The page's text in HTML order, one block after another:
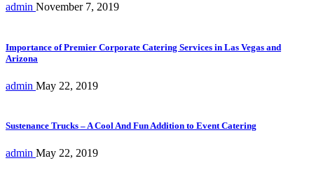
admin November 7, 2019
Importance of Premier Corporate Catering Services in Las Vegas and
Arizona
admin May 22, 2019
Sustenance Trucks – A Cool And Fun Addition to Event Catering
admin May 22, 2019